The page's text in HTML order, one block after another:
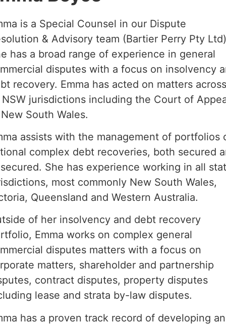
is a Special Counsel in our Dispute
& Advisory team (Bartier Perry Pty
has a broad range of experience in general
disputes with a focus on insolvency
recovery. Emma has acted on matters
NSW jurisdictions including the Court of
South Wales.
assists with the management of portfolios
complex debt recoveries, both secured
She has experience working in all
most commonly New South Wales,
Queensland and Western Australia.
of her insolvency and debt recovery
Emma works on complex general
disputes matters with a focus on
matters, shareholder and partnership
contract disputes, property disputes
lease and strata by-law disputes.
has a proven track record of developing